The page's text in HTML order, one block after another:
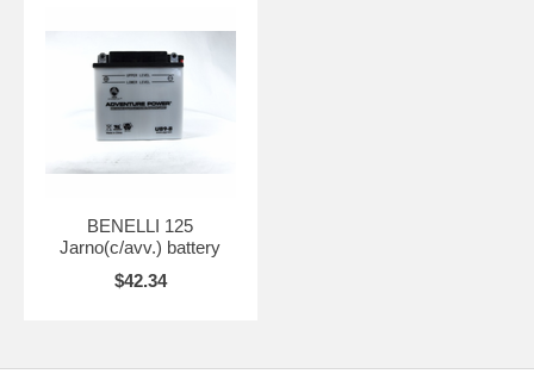
BENELLI 125
Jarno(c/avv.) battery
$42.34